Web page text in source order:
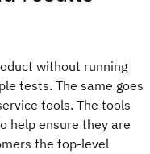
without running
tests. The same goes
tools. The tools
help ensure they are
the top-level